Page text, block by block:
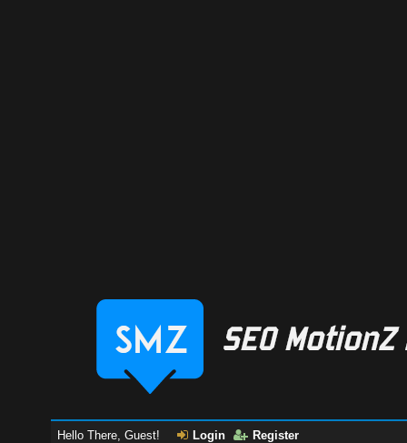
Hello There, Guest! Login Register